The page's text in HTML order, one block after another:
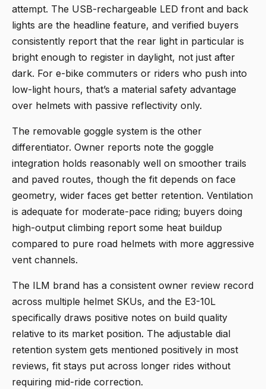
attempt. The USB-rechargeable LED front and back
lights are the headline feature, and verified buyers
consistently report that the rear light in particular is
bright enough to register in daylight, not just after
dark. For e-bike commuters or riders who push into
low-light hours, that’s a material safety advantage
over helmets with passive reflectivity only.
The removable goggle system is the other
differentiator. Owner reports note the goggle
integration holds reasonably well on smoother trails
and paved routes, though the fit depends on face
geometry, wider faces get better retention. Ventilation
is adequate for moderate-pace riding; buyers doing
high-output climbing report some heat buildup
compared to pure road helmets with more aggressive
vent channels.
The ILM brand has a consistent owner review record
across multiple helmet SKUs, and the E3-10L
specifically draws positive notes on build quality
relative to its market position. The adjustable dial
retention system gets mentioned positively in most
reviews, fit stays put across longer rides without
requiring mid-ride correction.